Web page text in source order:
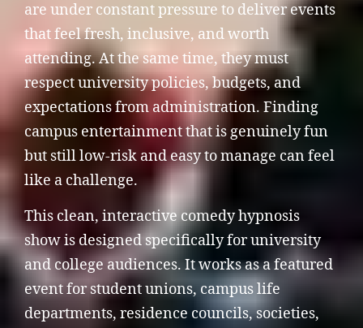
are under constant pressure to deliver events
that feel fresh, inclusive, and worth
attending. At the same time, they must
respect university policies, budgets, and
expectations from administration. Finding
campus entertainment that is genuinely fun
but still low-risk and easy to manage can feel
like a challenge.
This clean, interactive comedy hypnosis
show is designed specifically for university
and college audiences. It works as a featured
event for student unions, campus life
departments, residence councils, societies,